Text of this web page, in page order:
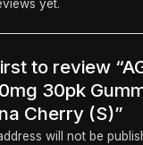
yet.
to review
30pk
Cherry (S)”
will not be